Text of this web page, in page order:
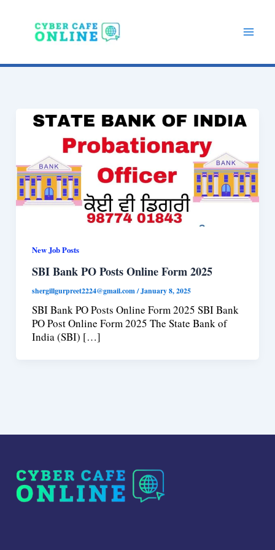
New Job Posts
SBI Bank PO Posts Online Form 2025
shergillgurpreet2224@gmail.com/January 8, 2025
SBI Bank PO Posts Online Form 2025 SBI Bank
PO Post Online Form 2025 The State Bank of
India (SBI) […]